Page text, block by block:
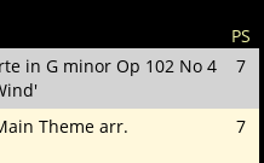
PS
in G minor Op 102 No 4
7
Theme arr.
7